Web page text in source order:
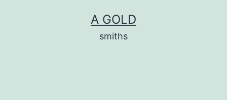
A GOLD
smiths